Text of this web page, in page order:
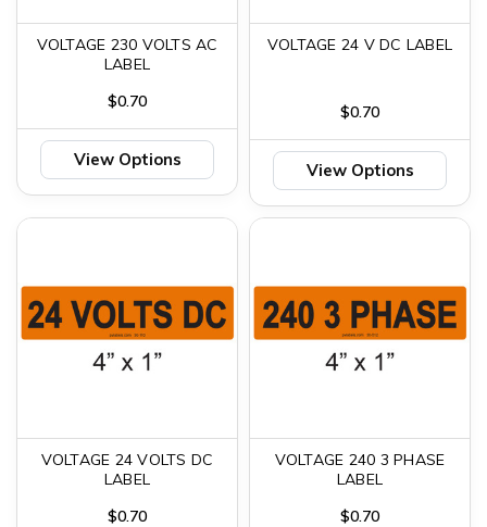
VOLTAGE 230 VOLTS AC
LABEL
$0.70
View Options
VOLTAGE 24 V DC LABEL
$0.70
View Options
VOLTAGE 24 VOLTS DC
LABEL
$0.70
VOLTAGE 240 3 PHASE
LABEL
$0.70